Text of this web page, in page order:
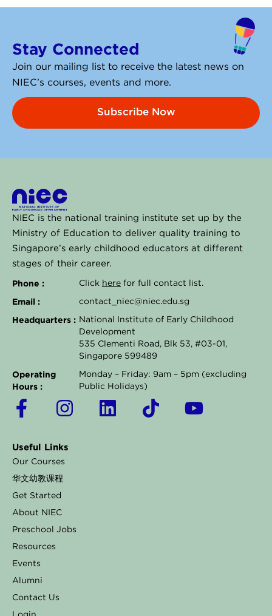
Stay Connected
Join our mailing list to receive the latest news on
NIEC’s courses, events and more.
Subscribe Now
NIEC is the national training institute set up by the
Ministry of Education to deliver quality training to
Singapore’s early childhood educators at different
stages of their career.
Phone : Click here for full contact list.
Email : contact_niec@niec.edu.sg
Headquarters : National Institute of Early Childhood
Development
535 Clementi Road, Blk 53, #03-01,
Singapore 599489
Operating
Hours :
Monday – Friday: 9am – 5pm (excluding
Public Holidays)
F
a
e
b
o
o
k
-
f
I
n
t
a
L
i
T
i
Y
o
Useful Links
Our Courses
华文幼教课程
Get Started
About NIEC
Preschool Jobs
Resources
Events
Alumni
Contact Us